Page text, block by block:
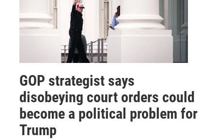
GOP strategist says
disobeying court orders could
become a political problem for
Trump